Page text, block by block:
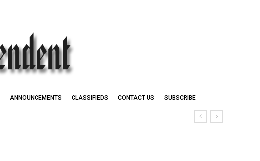
ANNOUNCEMENTS CLASSIFIEDS CONTACT US SUBSCRIBE